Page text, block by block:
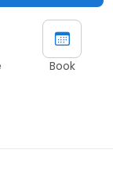
Book